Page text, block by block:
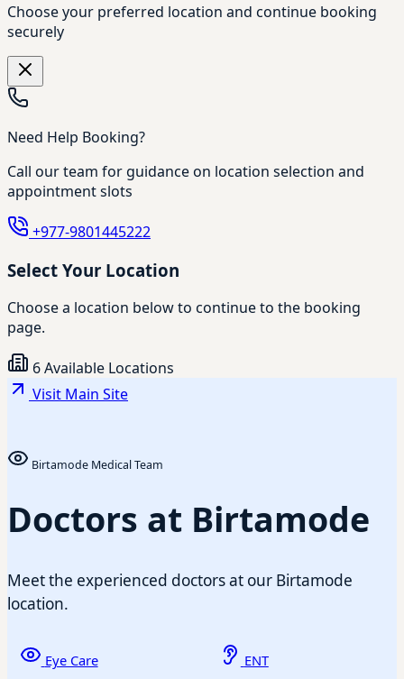
Choose your preferred location and continue booking
securely
Need Help Booking?
Call our team for guidance on location selection and
appointment slots
+977-9801445222
Select Your Location
Choose a location below to continue to the booking
page.
6 Available Locations
Visit Main Site
Birtamode Medical Team
Doctors at Birtamode
Meet the experienced doctors at our Birtamode
location.
Eye Care ENT